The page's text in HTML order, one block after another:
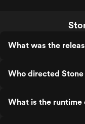
What was the
Who directed
What is the runtime